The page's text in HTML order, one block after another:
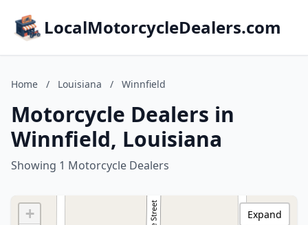
LocalMotorcycleDealers.com
Home / Louisiana / Winnfield
Motorcycle Dealers in
Winnfield, Louisiana
Showing 1 Motorcycle Dealers
+
Expand